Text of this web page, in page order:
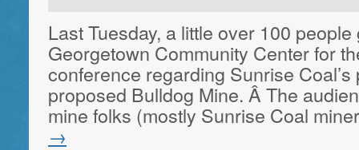
Last Tuesday, a little over 100
Georgetown Community Center for
conference regarding Sunrise
proposed Bulldog Mine. Â The
mine folks (mostly Sunrise Coal
→